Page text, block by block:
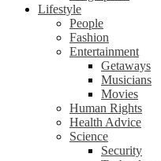
Lifestyle
People
Fashion
Entertainment
Getaways
Musicians
Movies
Human Rights
Health Advice
Science
Security